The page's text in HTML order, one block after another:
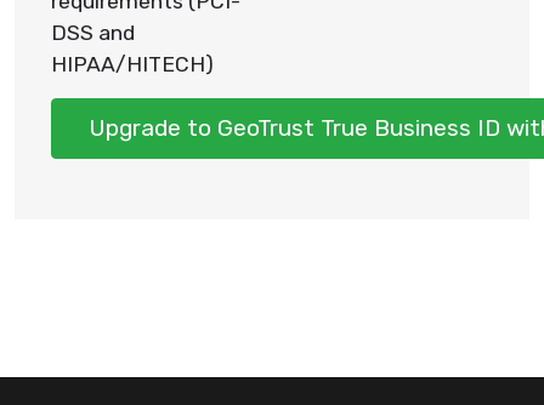
DSS and
HIPAA/HITECH)
Upgrade to GeoTrust True Business ID